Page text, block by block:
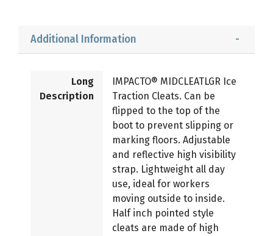
Additional Information
Long
Description
IMPACTO® MIDCLEATLGR Ice
Traction Cleats. Can be
flipped to the top of the
boot to prevent slipping or
marking floors. Adjustable
and reflective high visibility
strap. Lightweight all day
use, ideal for workers
moving outside to inside.
Half inch pointed style
cleats are made of high